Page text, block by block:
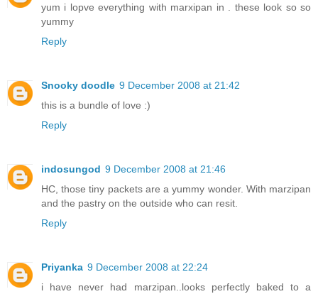
yum i lopve everything with marxipan in . these look so so
yummy
Reply
Snooky doodle 9 December 2008 at 21:42
this is a bundle of love :)
Reply
indosungod 9 December 2008 at 21:46
HC, those tiny packets are a yummy wonder. With marzipan
and the pastry on the outside who can resit.
Reply
Priyanka 9 December 2008 at 22:24
i have never had marzipan..looks perfectly baked to a